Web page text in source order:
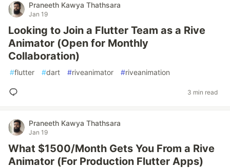
Praneeth Kawya Thathsara
Jan 19
Looking to Join a Flutter Team as a Rive
Animator (Open for Monthly
Collaboration)
#flutter #dart #riveanimator #riveanimation
3 min read
Praneeth Kawya Thathsara
Jan 19
What $1500/Month Gets You From a Rive
Animator (For Production Flutter Apps)